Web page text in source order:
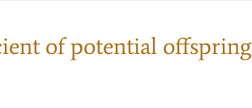
of potential offspring